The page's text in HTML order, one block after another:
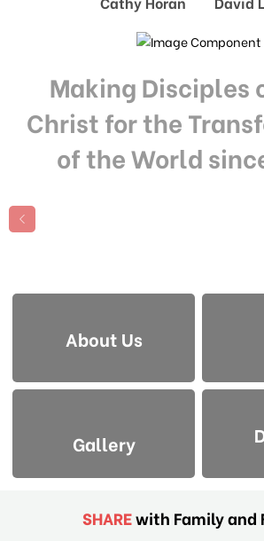
Making Disciples
Christ for the
of the World
About Us
Gallery
SHAREwith Family and